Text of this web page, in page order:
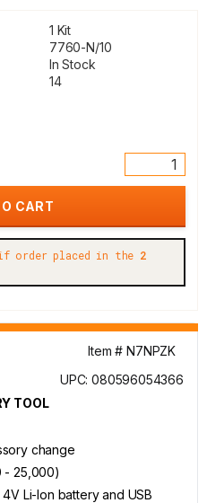
1 Kit
7760-N/10
In Stock
14
order placed in the 2
Item # N7NPZK
UPC: 080596054366
TOOL
change
- 25,000)
Li-Ion battery and USB